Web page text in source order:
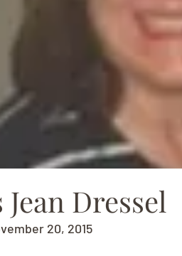
Dressel
20, 2015